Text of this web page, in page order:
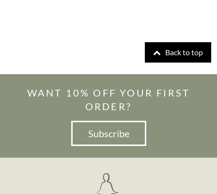
Back to top
WANT 10% OFF YOUR FIRST
ORDER?
Subscribe